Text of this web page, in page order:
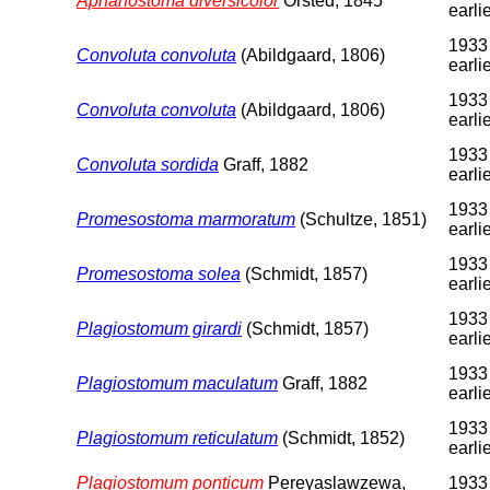
Convoluta convoluta (Abildgaard, 1806)
Convoluta convoluta (Abildgaard, 1806)
Convoluta sordida Graff, 1882
Promesostoma marmoratum (Schultze, 1851)
Promesostoma solea (Schmidt, 1857)
Plagiostomum girardi (Schmidt, 1857)
Plagiostomum maculatum Graff, 1882
Plagiostomum reticulatum (Schmidt, 1852)
Plagiostomum ponticum Pereyaslawzewa,